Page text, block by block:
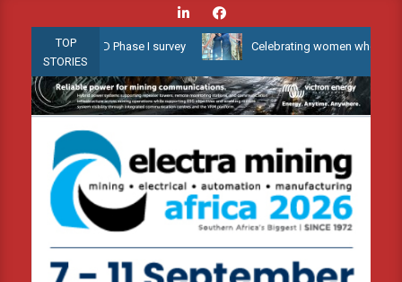
content
TOP
STORIES
Water 3D Phase I survey Celebrating women who shape